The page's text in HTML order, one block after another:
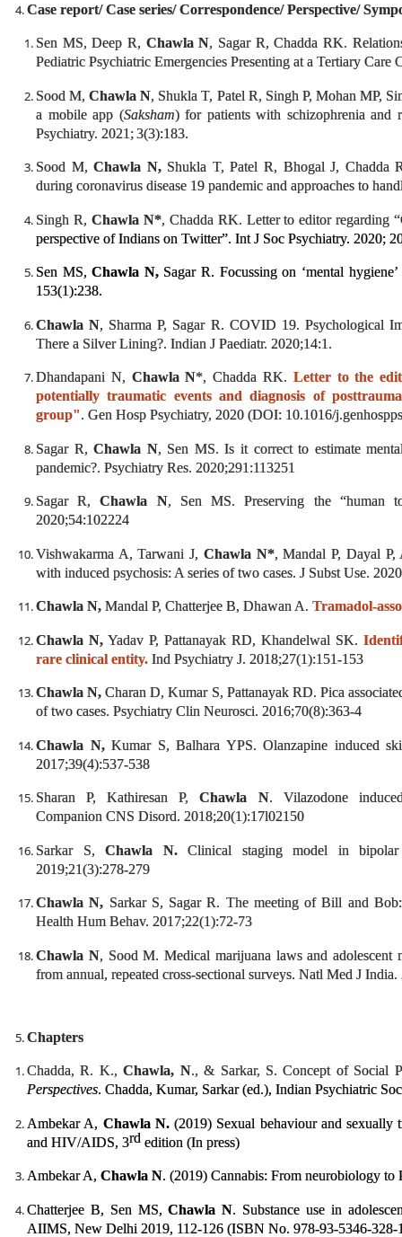
Case report/ Case series/ Correspondence/ Perspective/
Sen MS, Deep R, Chawla N, Sagar R, Chadda RK.
Pediatric Psychiatric Emergencies Presenting at a Tertiary Care
Sood M,Chawla N, Shukla T, Patel R, Singh P, Mohan MP,
a mobile app (Saksham) for patients with schizophrenia and
Psychiatry. 2021;3(3):183.
Sood M,Chawla N,Shukla T, Patel R, Bhogal J, Chadda
during coronavirus disease 19 pandemic and approaches to
Singh R, Chawla N*, Chadda RK. Letter to editor regarding
perspective of Indians on Twitter”. Int J Soc Psychiatry. 2020;
Sen MS,Chawla N,Sagar R. Focussing on ‘mental
153(1):238.
Chawla N, Sharma P, Sagar R. COVID 19. Psychological
There a Silver Lining?. Indian J Paediatr. 2020;14:1.
Dhandapani N, Chawla N*, Chadda RK. Letter to the
potentially traumatic events and diagnosis of
group". Gen Hosp Psychiatry, 2020 (DOI: 10.1016/
Sagar R,Chawla N, Sen MS. Is it correct to estimate
pandemic?. Psychiatry Res. 2020;291:113251
Sagar R, Chawla N, Sen MS. Preserving the “human
2020;54:102224
Vishwakarma A, Tarwani J, Chawla N*, Mandal P, Dayal P,
with induced psychosis: A series of two cases. J Subst Use.
Chawla N, Mandal P, Chatterjee B, Dhawan A. Tramadol-
Chawla N, Yadav P, Pattanayak RD, Khandelwal SK.
rare clinical entity. Ind Psychiatry J. 2018;27(1):151-153
Chawla N, Charan D, Kumar S, Pattanayak RD. Pica
of two cases. Psychiatry Clin Neurosci. 2016;70(8):363-4
Chawla N,Kumar S, Balhara YPS. Olanzapine induced
2017;39(4):537-538
Sharan P, Kathiresan P,Chawla N. Vilazodone
Companion CNS Disord. 2018;20(1):17l02150
Sarkar S,Chawla N.Clinical staging model in bipolar
2019;21(3):278-279
Chawla N, Sarkar S, Sagar R. The meeting of Bill and
Health Hum Behav. 2017;22(1):72-73
Chawla N, Sood M. Medical marijuana laws and
from annual, repeated cross-sectional surveys. Natl Med J
Chapters
Chadda, R. K.,Chawla, N., & Sarkar, S. Concept of Social
Perspectives. Chadda, Kumar, Sarkar (ed.), Indian Psychiatric
Ambekar A, Chawla N.(2019) Sexual behaviour and sexually
and HIV/AIDS, 3rd edition (In press)
Ambekar A, Chawla N. (2019) Cannabis: From neurobiology to
Chatterjee B, Sen MS,Chawla N. Substance use in
AIIMS, New Delhi 2019, 112-126 (ISBN No. 978-93-5346-328-